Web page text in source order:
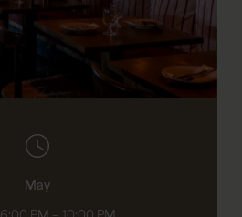
May